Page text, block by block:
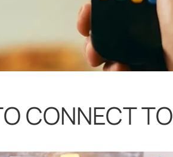
CONNECT TO